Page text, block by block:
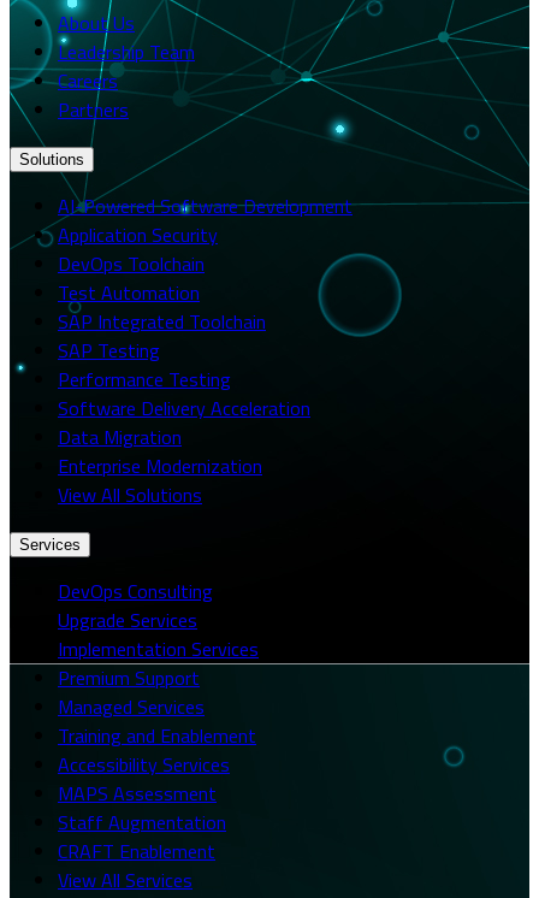
About Us
Leadership Team
Careers
Partners
Solutions
AI-Powered Software Development
Application Security
DevOps Toolchain
Test Automation
SAP Integrated Toolchain
SAP Testing
Performance Testing
Software Delivery Acceleration
Data Migration
Enterprise Modernization
View All Solutions
Services
DevOps Consulting
Upgrade Services
Implementation Services
Premium Support
Managed Services
Training and Enablement
Accessibility Services
MAPS Assessment
Staff Augmentation
CRAFT Enablement
View All Services